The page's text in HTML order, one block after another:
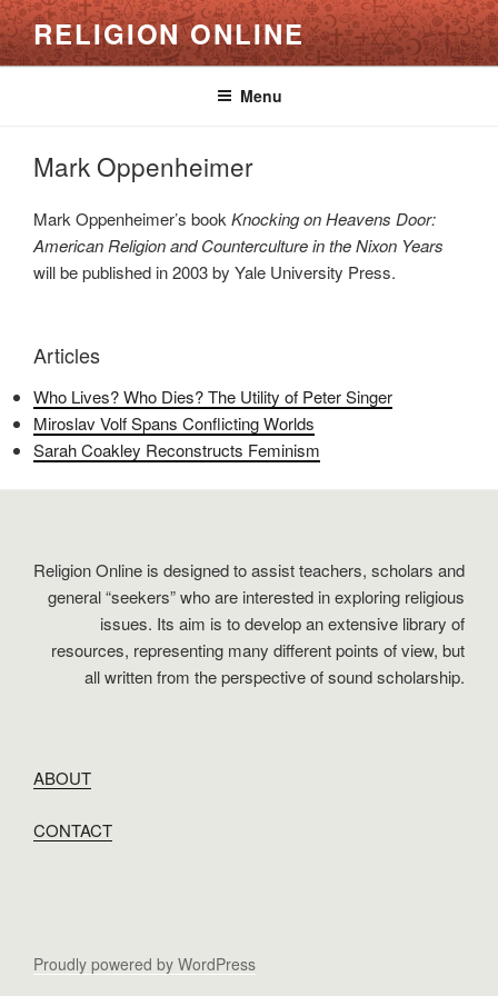
Skip
to
content
RELIGION ONLINE
Menu
Mark Oppenheimer
Mark Oppenheimer’s book Knocking on Heavens Door:
American Religion and Counterculture in the Nixon Years
will be published in 2003 by Yale University Press.
Articles
Who Lives? Who Dies? The Utility of Peter Singer
Miroslav Volf Spans Conflicting Worlds
Sarah Coakley Reconstructs Feminism
Religion Online is designed to assist teachers, scholars and
general “seekers” who are interested in exploring religious
issues. Its aim is to develop an extensive library of
resources, representing many different points of view, but
all written from the perspective of sound scholarship.
ABOUT
CONTACT
Proudly powered by WordPress